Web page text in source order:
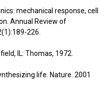
mechanical response, cell
Annual Review of
226.
IL: Thomas, 1972.
life. Nature. 2001